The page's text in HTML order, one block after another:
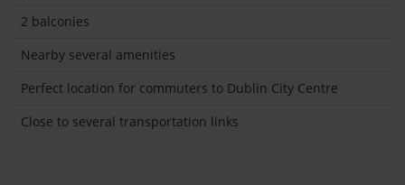
2 balconies
Nearby several amenities
Perfect location for commuters to Dublin City Centre
Close to several transportation links